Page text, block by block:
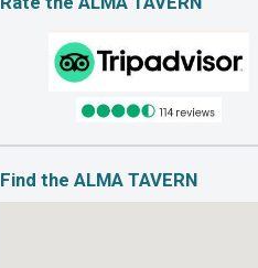
Find the ALMA TAVERN